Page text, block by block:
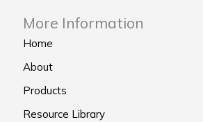
More Information
Home
About
Products
Resource Library